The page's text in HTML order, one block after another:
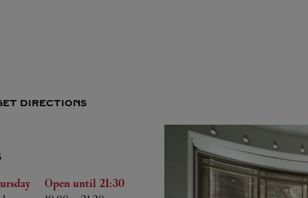
DIRECTIONS
Week
Hours
Open until 21:30